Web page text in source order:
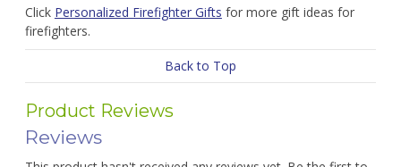
Click Personalized Firefighter Gifts for more gift ideas for
firefighters.
Back to Top
Product Reviews
Reviews